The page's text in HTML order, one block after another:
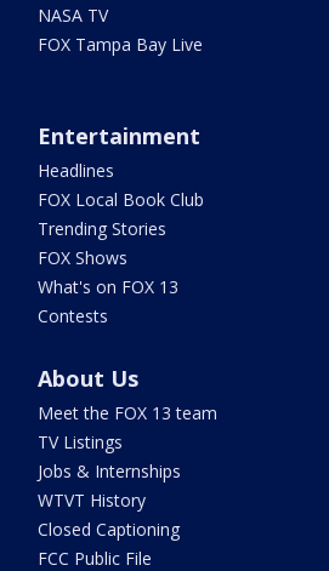
NASA TV
FOX Tampa Bay Live
Entertainment
Headlines
FOX Local Book Club
Trending Stories
FOX Shows
What's on FOX 13
Contests
About Us
Meet the FOX 13 team
TV Listings
Jobs & Internships
WTVT History
Closed Captioning
FCC Public File